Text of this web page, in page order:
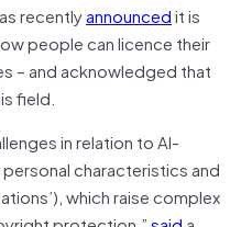
recentlyannouncedit is
people can licence their
– and acknowledged that
field.
in relation to AI-
characteristics and
which raise complex